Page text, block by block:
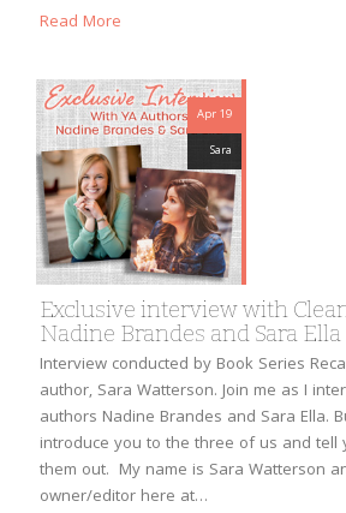
Read More
Apr 19
Sara
Exclusive interview with
Nadine Brandes and Sara Ella
Interview conducted by Book Series
author, Sara Watterson. Join me as I
authors Nadine Brandes and Sara Ella.
introduce you to the three of us and tell
them out. My name is Sara Watterson
owner/editor here at…